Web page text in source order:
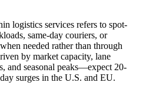
logistics services refers to spot-
same-day couriers, or
needed rather than through
by market capacity, lane
and seasonal peaks—expect 20-
surges in the U.S. and EU.